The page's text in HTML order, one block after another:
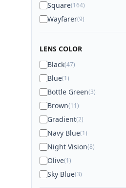
Square(164)
Wayfarer(9)
LENS COLOR
Black(47)
Blue(1)
Bottle Green(3)
Brown(11)
Gradient(2)
Navy Blue(1)
Night Vision(8)
Olive(1)
Sky Blue(3)